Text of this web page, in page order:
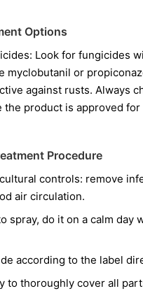
Options
Look for fungicides
myclobutanil or
against rusts. Always
the product is approved
Procedure
controls: remove
air circulation.
spray, do it on a calm day
according to the label
to thoroughly cover all